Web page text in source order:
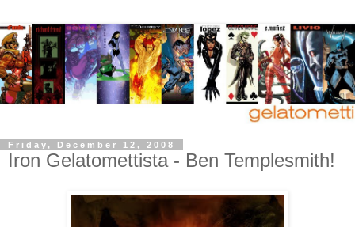
Friday, December 12, 2008
Iron Gelatomettista - Ben Templesmith!